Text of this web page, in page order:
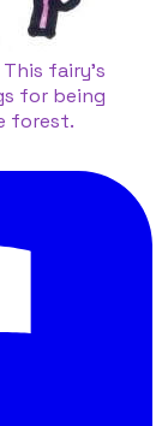
This fairy's
for being
forest.